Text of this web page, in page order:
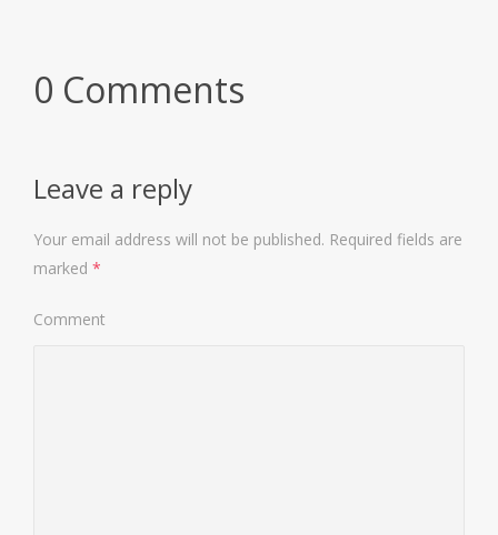
0 Comments
Leave a reply
Your email address will not be published. Required fields are
marked *
Comment